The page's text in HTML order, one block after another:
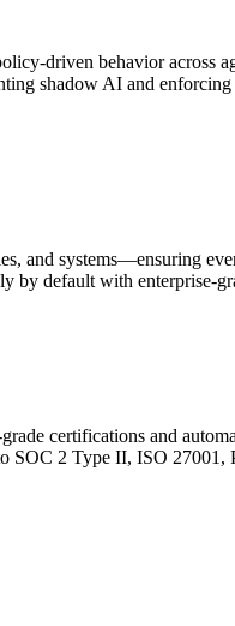
driven behavior across
shadow AI and enforcing
and systems—ensuring
by default with enterprise-
certifications and
SOC 2 Type II, ISO 27001,